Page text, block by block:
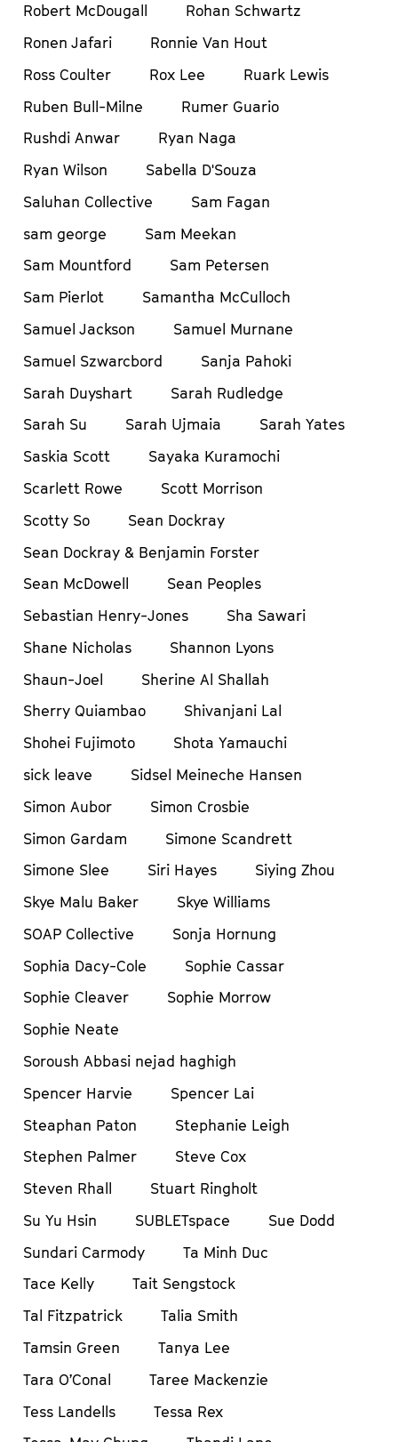
Robert McDougall
Rohan Schwartz
Ronen Jafari
Ronnie Van Hout
Ross Coulter
Rox Lee
Ruark Lewis
Ruben Bull-Milne
Rumer Guario
Rushdi Anwar
Ryan Naga
Ryan Wilson
Sabella D'Souza
Saluhan Collective
Sam Fagan
sam george
Sam Meekan
Sam Mountford
Sam Petersen
Sam Pierlot
Samantha McCulloch
Samuel Jackson
Samuel Murnane
Samuel Szwarcbord
Sanja Pahoki
Sarah Duyshart
Sarah Rudledge
Sarah Su
Sarah Ujmaia
Sarah Yates
Saskia Scott
Sayaka Kuramochi
Scarlett Rowe
Scott Morrison
Scotty So
Sean Dockray
Sean Dockray & Benjamin Forster
Sean McDowell
Sean Peoples
Sebastian Henry-Jones
Sha Sawari
Shane Nicholas
Shannon Lyons
Shaun-Joel
Sherine Al Shallah
Sherry Quiambao
Shivanjani Lal
Shohei Fujimoto
Shota Yamauchi
sick leave
Sidsel Meineche Hansen
Simon Aubor
Simon Crosbie
Simon Gardam
Simone Scandrett
Simone Slee
Siri Hayes
Siying Zhou
Skye Malu Baker
Skye Williams
SOAP Collective
Sonja Hornung
Sophia Dacy-Cole
Sophie Cassar
Sophie Cleaver
Sophie Morrow
Sophie Neate
Soroush Abbasi nejad haghigh
Spencer Harvie
Spencer Lai
Steaphan Paton
Stephanie Leigh
Stephen Palmer
Steve Cox
Steven Rhall
Stuart Ringholt
Su Yu Hsin
SUBLETspace
Sue Dodd
Sundari Carmody
Ta Minh Duc
Tace Kelly
Tait Sengstock
Tal Fitzpatrick
Talia Smith
Tamsin Green
Tanya Lee
Tara O’Conal
Taree Mackenzie
Tess Landells
Tessa Rex